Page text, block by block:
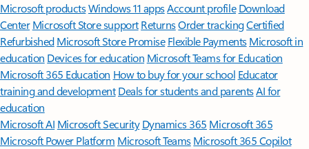
Microsoft productsWindows 11 appsAccount profile Download
Center Microsoft Store support ReturnsOrder trackingCertified
Refurbished Microsoft Store Promise Flexible Payments Microsoft in
education Devices for education Microsoft Teams for Education
Microsoft 365 Education How to buy for your school Educator
training and development Deals for students and parentsAI for
education
Microsoft AI Microsoft Security Dynamics 365 Microsoft 365
Microsoft Power Platform Microsoft TeamsMicrosoft 365 Copilot